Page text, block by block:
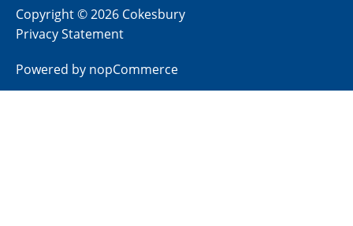
Copyright © 2026 Cokesbury
Privacy Statement
Powered by nopCommerce